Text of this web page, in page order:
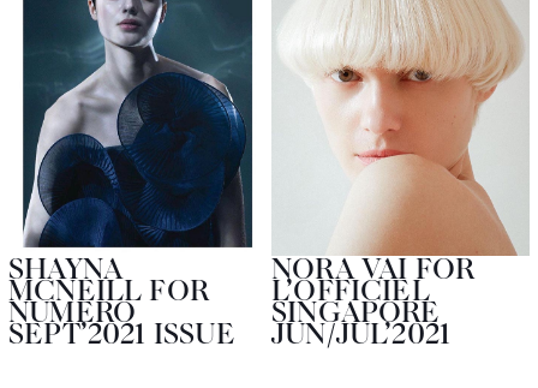
SHAYNA
MCNEILL FOR
NUMERO
SEPT’2021 ISSUE
NORA VAI FOR
L’OFFICIEL
SINGAPORE
JUN/JUL’2021